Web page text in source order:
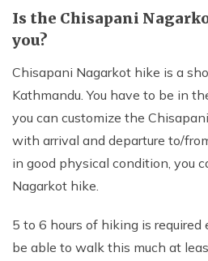
Is the Chisapani
you?
Chisapani Nagarkot hike is a
Kathmandu. You have to be in
you can customize the
with arrival and departure to/
in good physical condition, you
Nagarkot hike.
5 to 6 hours of hiking is required
be able to walk this much at